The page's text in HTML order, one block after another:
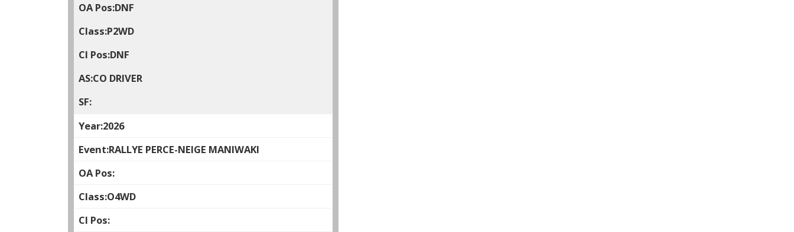
DNF
P2WD
DNF
CO DRIVER
2026
RALLYE PERCE-NEIGE MANIWAKI
O4WD